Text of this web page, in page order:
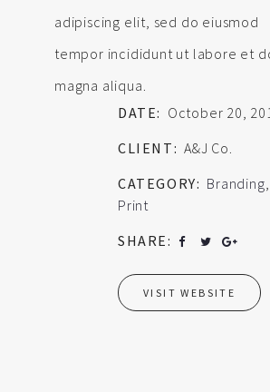
adipiscing elit, sed do eiusmod
tempor incididunt ut labore et
magna aliqua.
DATE: October 20,
CLIENT: A&J Co.
CATEGORY: Branding
Print
SHARE:
VISIT WEBSITE